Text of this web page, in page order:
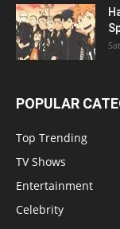
POPULAR
Top Trending
TV Shows
Entertainment
Celebrity